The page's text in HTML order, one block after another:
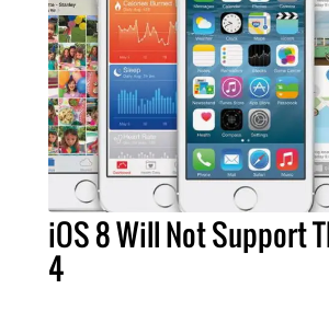
iOS 8 Will Not Support
4